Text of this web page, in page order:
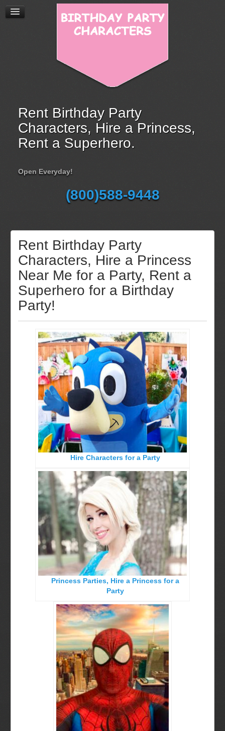
Rent Birthday Party
Characters, Hire a Princess,
Rent a Superhero.
Open Everyday!
(800)588-9448
Rent Birthday Party
Characters, Hire a Princess
Near Me for a Party, Rent a
Superhero for a Birthday
Party!
Hire Characters for a Party
Princess Parties, Hire a Princess for a
Party
Birthday Party Characters
Quote Request Form
BOOK ONLINE
Party Characters
Superhero Parties
Princess Parties
Picture Gallery
Baltimore, Maryland
Chicago, IL
Charlotte, NC
Delaware, De
Kansas City, Mo, Ks
Long Island, NY
Miami, Fl
Minneapolis, St Paul MN